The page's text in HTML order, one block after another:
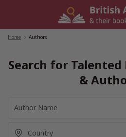
Home Authors
Search for
&